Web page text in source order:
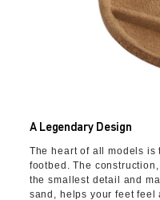
A Legendary Design
The heart of all models is
footbed. The
the smallest detail and
sand, helps your feet feel